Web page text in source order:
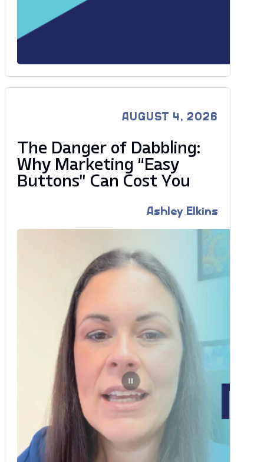
AUGUST 4, 2026
The Danger of Dabbling:
Why Marketing “Easy
Buttons” Can Cost You
Ashley Elkins